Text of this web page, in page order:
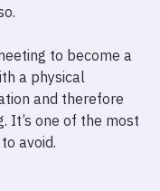
to become a
a physical
and therefore
It’s one of the most
avoid.